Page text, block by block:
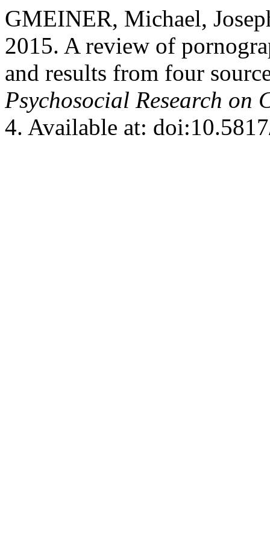
GMEINER, Michael,
2015. A review of
and results from four
Psychosocial Research on
4. Available at: